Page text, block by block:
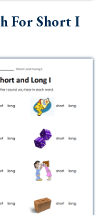
For Short I